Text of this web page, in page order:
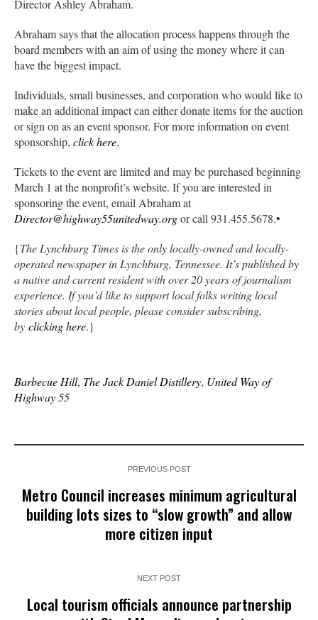
Director Ashley Abraham.
Abraham says that the allocation process happens through the
board members with an aim of using the money where it can
have the biggest impact.
Individuals, small businesses, and corporation who would like to
make an additional impact can either donate items for the auction
or sign on as an event sponsor. For more information on event
sponsorship, click here.
Tickets to the event are limited and may be purchased beginning
March 1 at the nonprofit’s website. If you are interested in
sponsoring the event, email Abraham at
Director@highway55unitedway.orgor call 931.455.5678.•
{The Lynchburg Times is the only locally-owned and locally-
operated newspaper in Lynchburg, Tennessee. It’s published by
a native and current resident with over 20 years of journalism
experience. If you’d like to support local folks writing local
stories about local people, please consider subscribing,
by clicking here.}
Barbecue Hill, The Jack Daniel Distillery, United Way of
Highway 55
PREVIOUS POST
Metro Council increases minimum agricultural
building lots sizes to “slow growth” and allow
more citizen input
NEXT POST
Local tourism officials announce partnership